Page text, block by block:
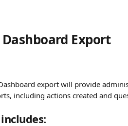
Export
export will provide
including actions created and